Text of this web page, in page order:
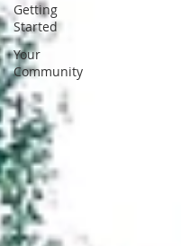
Getting
Started
Your
Community